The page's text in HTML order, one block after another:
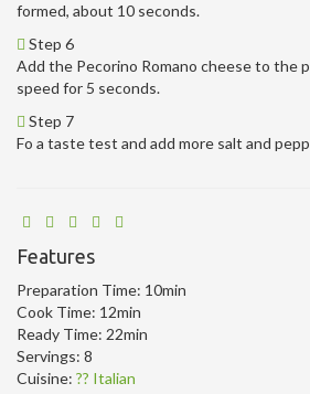
formed, about 10 seconds.
Step 6
Add the Pecorino Romano cheese to the
speed for 5 seconds.
Step 7
Fo a taste test and add more salt and
Features
Preparation Time: 10min
Cook Time: 12min
Ready Time: 22min
Servings: 8
Cuisine: ?? Italian